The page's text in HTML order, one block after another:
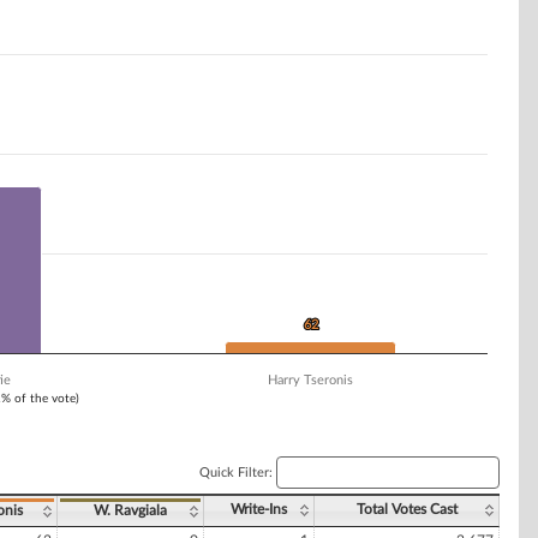
of the vote)
62
62
Harry Tseronis
Quick Filter:
W. Ravgiala Write-Ins Total Votes Cast